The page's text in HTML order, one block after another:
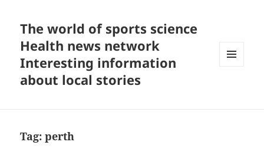
The world of sports science
Health news network
Interesting information
about local stories
Tag:perth